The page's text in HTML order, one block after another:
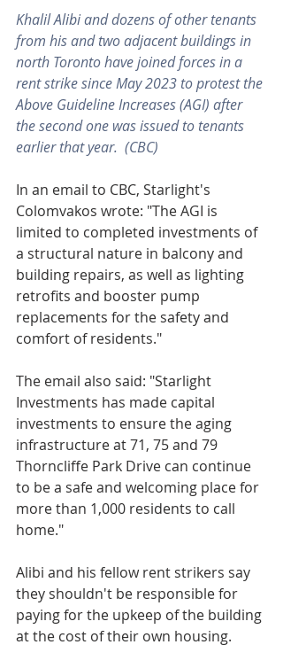
Khalil Alibi and dozens of other tenants
from his and two adjacent buildings in
north Toronto have joined forces in a
rent strike since May 2023 to protest the
Above Guideline Increases (AGI) after
the second one was issued to tenants
earlier that year.  (CBC)
In an email to CBC, Starlight's
Colomvakos wrote: "The AGI is
limited to completed investments of
a structural nature in balcony and
building repairs, as well as lighting
retrofits and booster pump
replacements for the safety and
comfort of residents."
The email also said: "Starlight
Investments has made capital
investments to ensure the aging
infrastructure at 71, 75 and 79
Thorncliffe Park Drive can continue
to be a safe and welcoming place for
more than 1,000 residents to call
home."
Alibi and his fellow rent strikers say
they shouldn't be responsible for
paying for the upkeep of the building
at the cost of their own housing.